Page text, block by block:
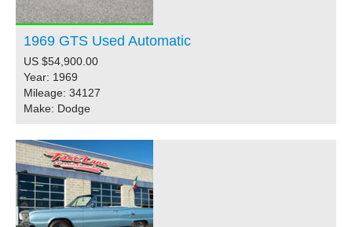
1969 GTS Used Automatic
US $54,900.00
Year: 1969
Mileage: 34127
Make: Dodge